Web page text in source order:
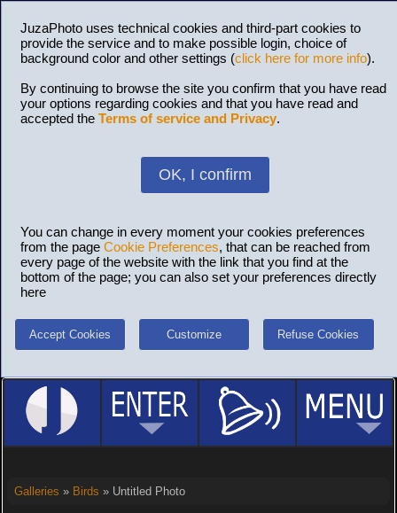
JuzaPhoto uses technical cookies and third-part cookies to
provide the service and to make possible login, choice of
background color and other settings (click here for more info).
By continuing to browse the site you confirm that you have read
your options regarding cookies and that you have read and
accepted the Terms of service and Privacy.
OK, I confirm
You can change in every moment your cookies preferences
from the page Cookie Preferences, that can be reached from
every page of the website with the link that you find at the
bottom of the page; you can also set your preferences directly
here
Accept Cookies Customize Refuse Cookies
Galleries » Birds » Untitled Photo